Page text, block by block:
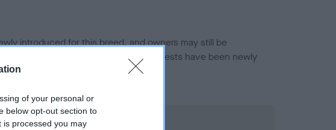
of your personal or
below opt-out section to
processed you may
introduced for this breed, and owners may still be
yet fully meet current guidance if tests have been newly
Dysplasia